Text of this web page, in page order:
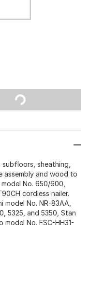
sheathing,
assembly and wood to
No. 650/600,
cordless nailer.
model No. NR-83AA,
5325, and 5350, Stan
model No. FSC-HH31-